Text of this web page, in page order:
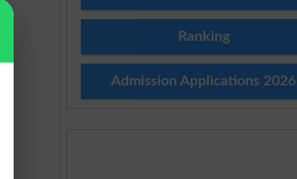
Ranking
Admission Applications 2026